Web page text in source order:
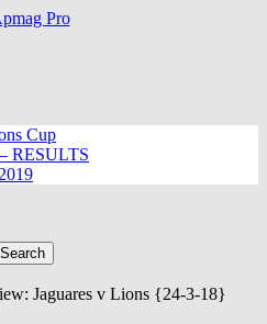
Cup
RESULTS
Jaguares v Lions {24-3-18}